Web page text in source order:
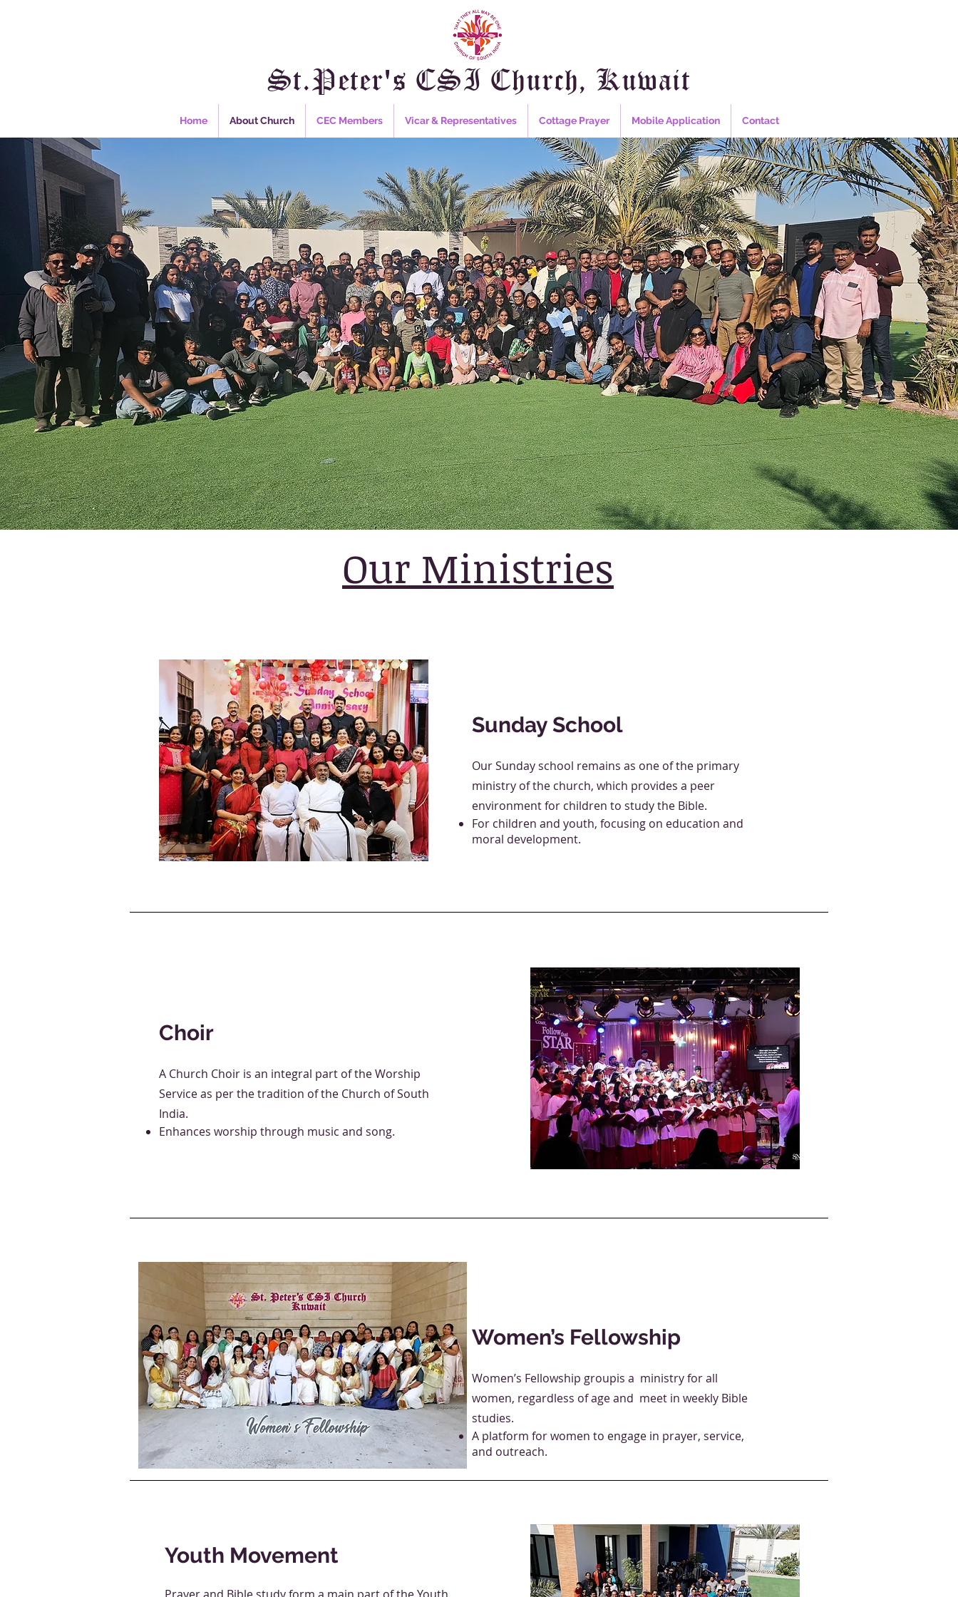
St.Peter's CSI Church, Kuwait
Home About Church CEC Members Vicar & Representatives Cottage Prayer Mobile Application Contact
Our Ministries
Sunday School
Our Sunday school remains as one of the primary
ministry of the church, which provides a peer
environment for children to study the Bible.
For children and youth, focusing on education and
moral development.
Choir
A Church Choir is an integral part of the Worship
Service as per the tradition of the Church of South
India.
Enhances worship through music and song.
Women’s Fellowship
Women’s Fellowship groupis a ministry for all
women, regardless of age and meet in weekly Bible
studies.
A platform for women to engage in prayer, service,
and outreach.
Youth Movement